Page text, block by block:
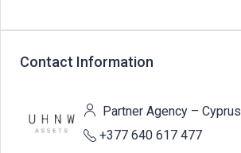
Contact Information
Partner Agency – Cyprus
+377 640 617 477